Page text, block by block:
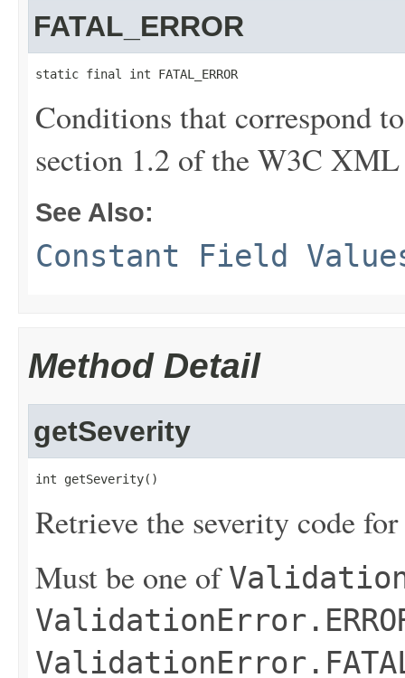
FATAL_ERROR
static final int FATAL_ERROR
Conditions that correspond
section 1.2 of the W3C
See Also:
Constant Field
Method Detail
getSeverity
int getSeverity()
Retrieve the severity code
Must be one of